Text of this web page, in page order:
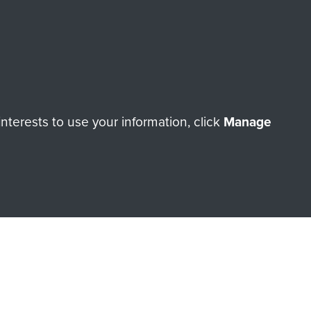
official shop ofSupport Our
, so every purchase
to use your information, click Manage